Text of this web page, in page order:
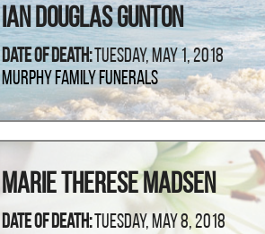
Ian Douglas Gunton
Date Of Death: Tuesday, May 1, 2018
Murphy Family Funerals
Marie Therese Madsen
Date Of Death: Tuesday, May 8, 2018